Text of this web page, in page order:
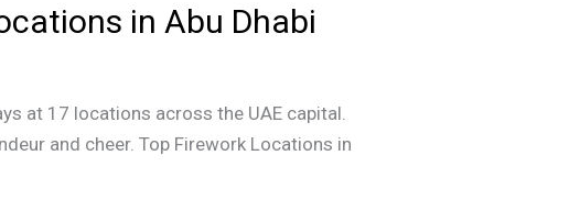
in Abu Dhabi
at 17 locations across the UAE capital.
and cheer. Top Firework Locations in